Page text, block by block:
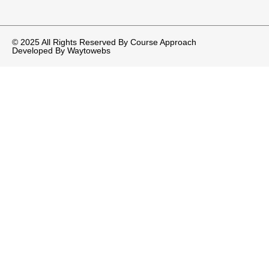
© 2025 All Rights Reserved By Course Approach
Developed By Waytowebs